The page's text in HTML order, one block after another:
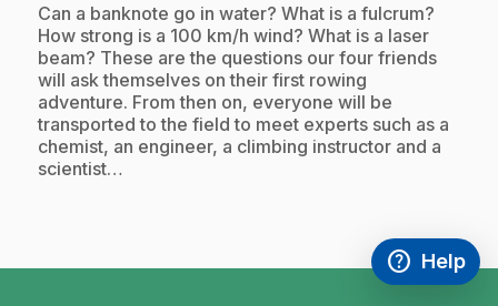
.Can a banknote go in water? What is a fulcrum?
How strong is a 100 km/h wind? What is a laser
beam? These are the questions our four friends
will ask themselves on their first rowing
adventure. From then on, everyone will be
transported to the field to meet experts such as a
chemist, an engineer, a climbing instructor and a
scientist…
help
Access
Help
,This link